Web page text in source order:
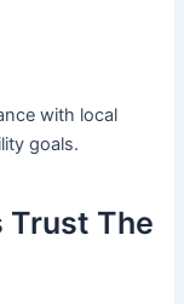
with local
goals.
Trust The